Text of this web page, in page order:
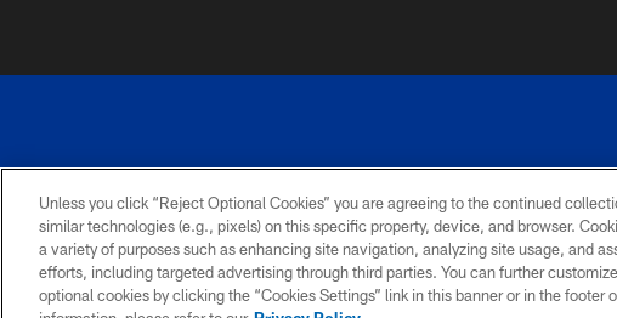
PRIVACY
POLICY
ACCESSIBILITY
SITE
MAP
Unless you click “Reject Optional Cookies” you are agreeing to the continued
similar technologies (e.g., pixels) on this specific property, device, and browser.
a variety of purposes such as enhancing site navigation, analyzing site usage, and
efforts, including targeted advertising through third parties. You can further
optional cookies by clicking the “Cookies Settings” link in this banner or in the footer